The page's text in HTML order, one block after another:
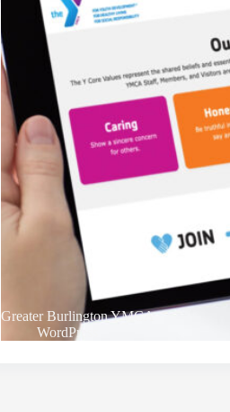
Greater Burlington YMCA
WordPress